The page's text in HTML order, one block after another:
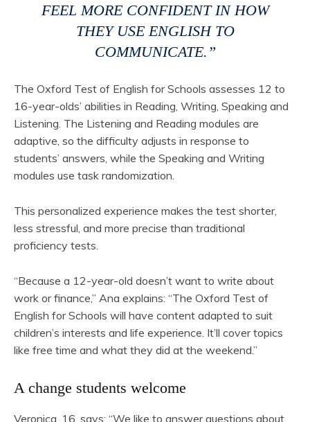
FEEL MORE CONFIDENT IN HOW
THEY USE ENGLISH TO
COMMUNICATE.”
The Oxford Test of English for Schools assesses 12 to
16-year-olds’ abilities in Reading, Writing, Speaking and
Listening. The Listening and Reading modules are
adaptive, so the difficulty adjusts in response to
students’ answers, while the Speaking and Writing
modules use task randomization.
This personalized experience makes the test shorter,
less stressful, and more precise than traditional
proficiency tests.
“Because a 12-year-old doesn’t want to write about
work or finance,” Ana explains: “The Oxford Test of
English for Schools will have content adapted to suit
children’s interests and life experience. It’ll cover topics
like free time and what they did at the weekend.”
A change students welcome
Veronica, 16, says: “We like to answer questions about